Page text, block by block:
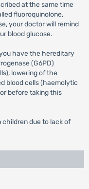
at the same time
fluoroquinolone,
your doctor will remind
blood glucose.
have the hereditary
(G6PD)
lowering of the
blood cells (haemolytic
before taking this
children due to lack of